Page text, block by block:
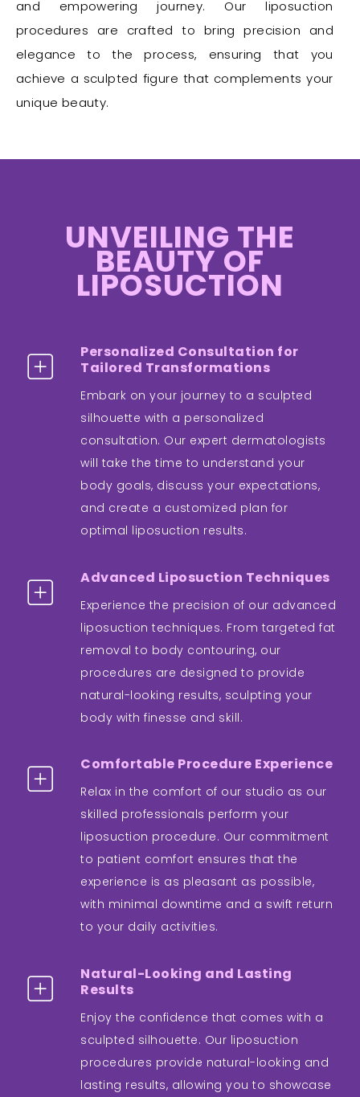
and empowering journey. Our liposuction
procedures are crafted to bring precision and
elegance to the process, ensuring that you
achieve a sculpted figure that complements your
unique beauty.
UNVEILING THE
BEAUTY OF
LIPOSUCTION
Personalized Consultation for
Tailored Transformations
Embark on your journey to a sculpted
silhouette with a personalized
consultation. Our expert dermatologists
will take the time to understand your
body goals, discuss your expectations,
and create a customized plan for
optimal liposuction results.
Advanced Liposuction Techniques
Experience the precision of our advanced
liposuction techniques. From targeted fat
removal to body contouring, our
procedures are designed to provide
natural-looking results, sculpting your
body with finesse and skill.
Comfortable Procedure Experience
Relax in the comfort of our studio as our
skilled professionals perform your
liposuction procedure. Our commitment
to patient comfort ensures that the
experience is as pleasant as possible,
with minimal downtime and a swift return
to your daily activities.
Natural-Looking and Lasting
Results
Enjoy the confidence that comes with a
sculpted silhouette. Our liposuction
procedures provide natural-looking and
lasting results, allowing you to showcase